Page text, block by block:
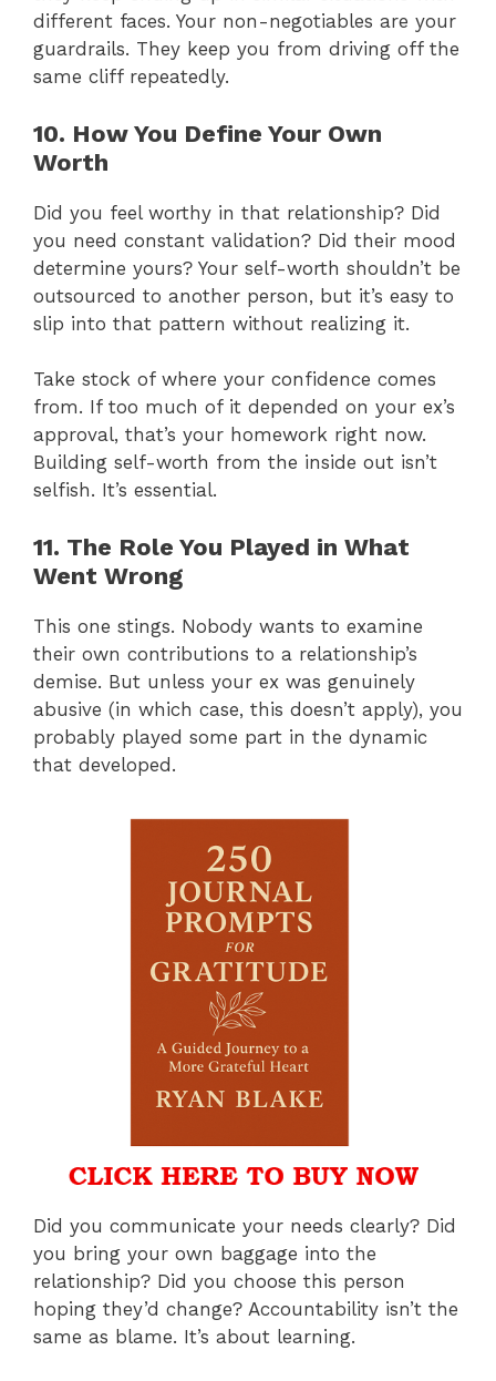
different faces. Your non-negotiables are your
guardrails. They keep you from driving off the
same cliff repeatedly.
10. How You Define Your Own
Worth
Did you feel worthy in that relationship? Did
you need constant validation? Did their mood
determine yours? Your self-worth shouldn’t be
outsourced to another person, but it’s easy to
slip into that pattern without realizing it.
Take stock of where your confidence comes
from. If too much of it depended on your ex’s
approval, that’s your homework right now.
Building self-worth from the inside out isn’t
selfish. It’s essential.
11. The Role You Played in What
Went Wrong
This one stings. Nobody wants to examine
their own contributions to a relationship’s
demise. But unless your ex was genuinely
abusive (in which case, this doesn’t apply), you
probably played some part in the dynamic
that developed.
Did you communicate your needs clearly? Did
you bring your own baggage into the
relationship? Did you choose this person
hoping they’d change? Accountability isn’t the
same as blame. It’s about learning.